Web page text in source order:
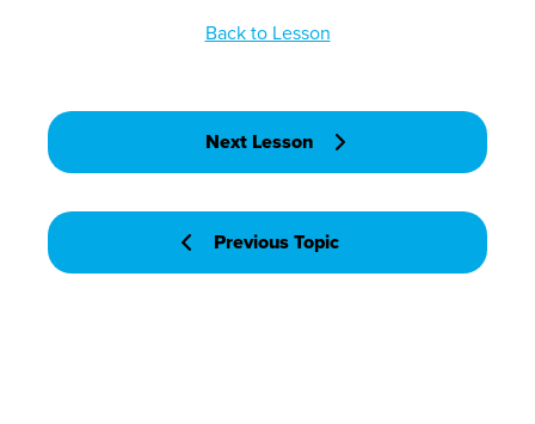
Previous Topic
Back to Lesson
Next Lesson